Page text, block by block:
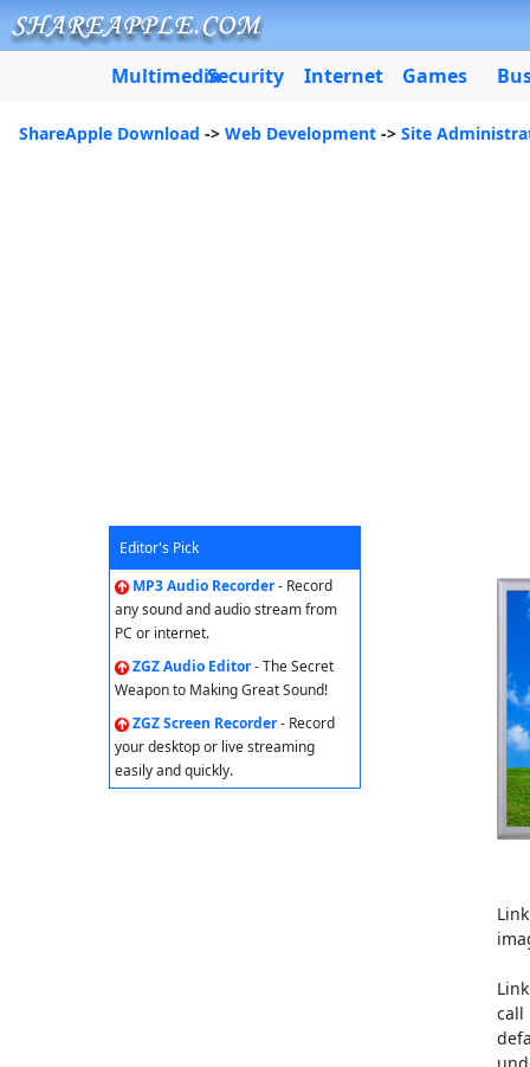
MultimediaSecurity Internet Games
ShareApple Download -> Web Development -> Site
Editor's Pick
MP3 Audio Recorder- Record
any sound and audio stream from
PC or internet.
ZGZ Audio Editor- The Secret
Weapon to Making Great Sound!
ZGZ Screen Recorder- Record
your desktop or live streaming
easily and quickly.
call